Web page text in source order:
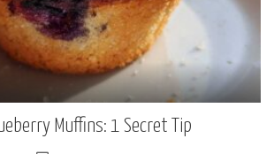
Muffins: 1 Secret Tip